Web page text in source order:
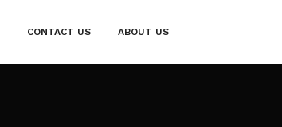
CONTACT US ABOUT US